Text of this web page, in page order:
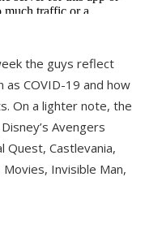
the guys reflect
as COVID-19 and how
On a lighter note, the
Avengers
Quest, Castlevania,
Invisible Man,